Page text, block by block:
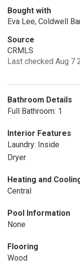
Bought with
Eva Lee, Coldwell
Source
CRMLS
Last checked Aug 7
Bathroom Details
Full Bathroom: 1
Interior Features
Laundry: Inside
Dryer
Heating and
Central
Pool Information
None
Flooring
Wood